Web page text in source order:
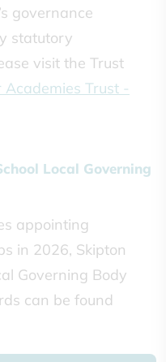
governance
statutory
visit the Trust
Trust -
Local Governing
appointing
in 2026, Skipton
Governing Body
can be found